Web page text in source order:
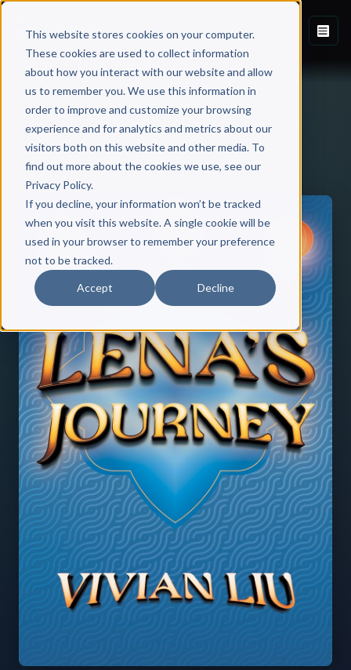
This website stores cookies on your computer.
These cookies are used to collect information
about how you interact with our website and allow
us to remember you. We use this information in
order to improve and customize your browsing
experience and for analytics and metrics about our
visitors both on this website and other media. To
find out more about the cookies we use, see our
Privacy Policy.
If you decline, your information won’t be tracked
when you visit this website. A single cookie will be
used in your browser to remember your preference
not to be tracked.
Accept Decline
Back to Published Books